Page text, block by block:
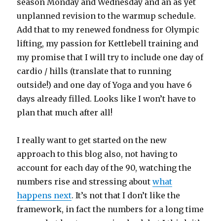
season Monday and Wednesday and an as yet
unplanned revision to the warmup schedule.
Add that to my renewed fondness for Olympic
lifting, my passion for Kettlebell training and
my promise that I will try to include one day of
cardio / hills (translate that to running
outside!) and one day of Yoga and you have 6
days already filled. Looks like I won’t have to
plan that much after all!
I really want to get started on the new
approach to this blog also, not having to
account for each day of the 90, watching the
numbers rise and stressing aboutwhat
happens next. It’s not that I don’t like the
framework, in fact the numbers for a long time